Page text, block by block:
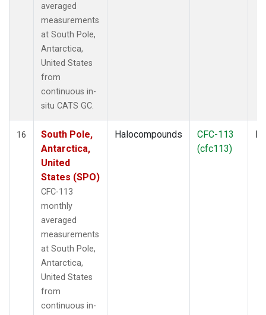
averaged
measurements
at South Pole,
Antarctica,
United States
from
continuous in-
situ CATS GC.
16
South Pole,
Antarctica,
United
States (SPO)
CFC-113
monthly
averaged
measurements
at South Pole,
Antarctica,
United States
from
continuous in-
Halocompounds
CFC-113
(cfc113)